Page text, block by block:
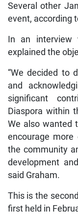
Several other
event, according
In an
explained the
“We decided to
and
significant
Diaspora within
We also wanted
encourage
the community
development
said Graham.
This is the
first held in